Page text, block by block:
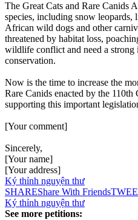
The Great Cats and Rare Canids
species, including snow leopards,
African wild dogs and other
threatened by habitat loss,
wildlife conflict and need a
conservation.
Now is the time to increase the
Rare Canids enacted by the
supporting this important
[Your comment]
Sincerely,
[Your name]
[Your address]
Ký thỉnh nguyện thư
SHAREShare With Friends
Ký thỉnh nguyện thư
See more petitions: